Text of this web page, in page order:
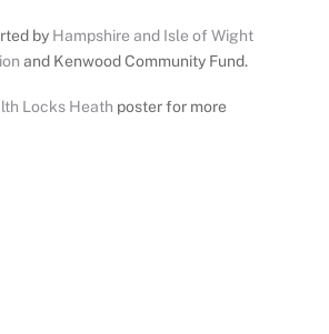
by Hampshire and Isle of Wight
and Kenwood Community Fund.
Locks Heath poster for more